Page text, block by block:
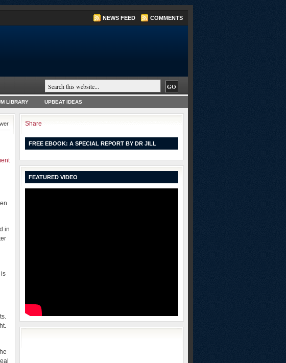
NEWS FEED COMMENTS
LIBRARY UPBEAT IDEAS
in
is
Share
FREE EBOOK: A SPECIAL REPORT BY DR JILL
FEATURED VIDEO